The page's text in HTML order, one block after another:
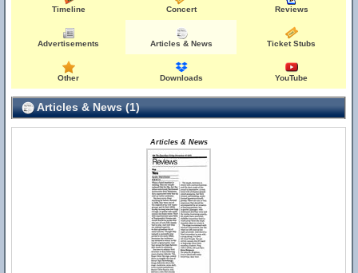
Timeline Concert Reviews
Advertisements Articles & News Ticket Stubs
Other Downloads YouTube
Articles & News (1)
Articles & News